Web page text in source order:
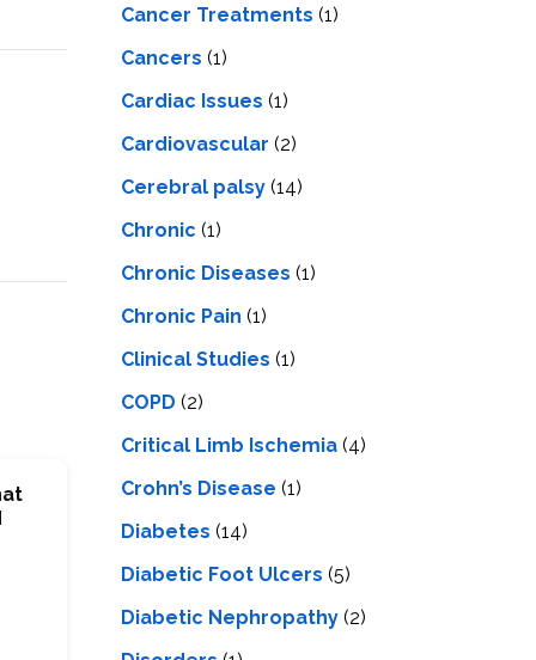
Cancer Treatments (1)
Cancers (1)
Cardiac Issues (1)
Cardiovascular (2)
Cerebral palsy (14)
Chronic (1)
Chronic Diseases (1)
Chronic Pain (1)
Clinical Studies (1)
COPD (2)
Critical Limb Ischemia (4)
Crohn’s Disease (1)
Diabetes (14)
Diabetic Foot Ulcers (5)
Diabetic Nephropathy (2)